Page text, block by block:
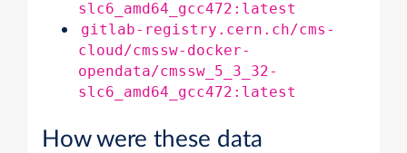
slc6_amd64_gcc472:latest
gitlab-registry.cern.ch/cms-
cloud/cmssw-docker-
opendata/cmssw_5_3_32-
slc6_amd64_gcc472:latest
How were these data